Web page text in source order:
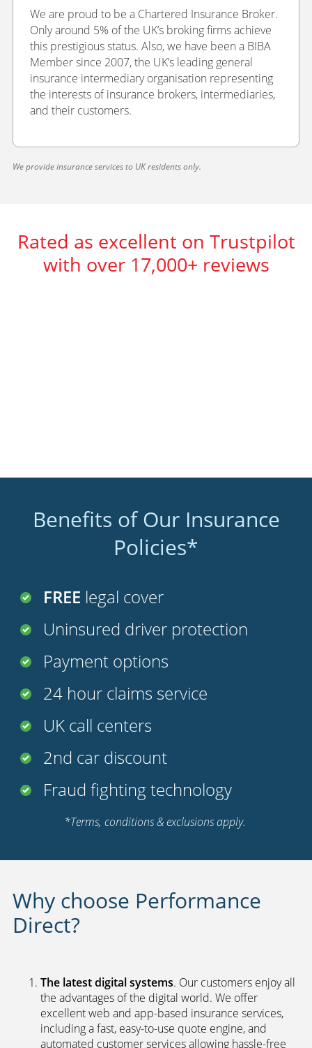
We are proud to be a Chartered Insurance Broker.
Only around 5% of the UK’s broking firms achieve
this prestigious status. Also, we have been a BIBA
Member since 2007, the UK’s leading general
insurance intermediary organisation representing
the interests of insurance brokers, intermediaries,
and their customers.
We provide insurance services to UK residents only.
Rated as excellent on Trustpilot
with over 17,000+ reviews
Benefits of Our Insurance
Policies*
FREE legal cover
Uninsured driver protection
Payment options
24 hour claims service
UK call centers
2nd car discount
Fraud fighting technology
*Terms, conditions & exclusions apply.
Why choose Performance
Direct?
The latest digital systems. Our customers enjoy all
the advantages of the digital world. We offer
excellent web and app-based insurance services,
including a fast, easy-to-use quote engine, and
automated customer services allowing hassle-free